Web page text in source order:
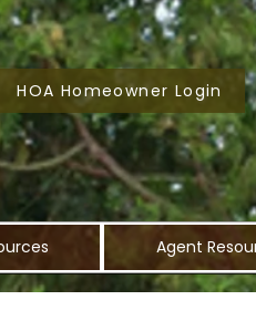
HOA Homeowner Login
Agent